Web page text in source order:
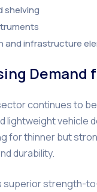
shelving
and infrastructure
continues to
lightweight vehicle
for thinner but
durability.
superior strength-